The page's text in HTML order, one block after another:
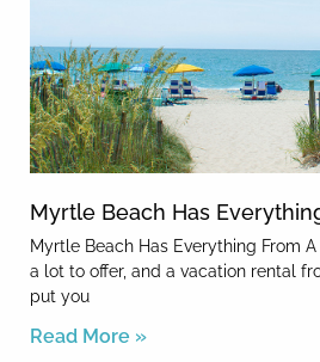
Myrtle Beach Has
Myrtle Beach Has Everything From
a lot to offer, and a vacation rental
put you
Read More »